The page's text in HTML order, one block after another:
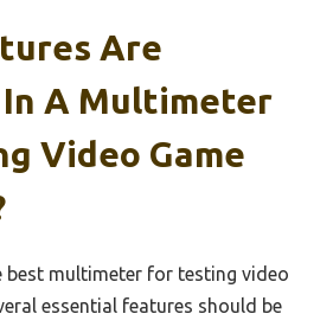
Are
A Multimeter
Video Game
best multimeter for testing video
essential features should be